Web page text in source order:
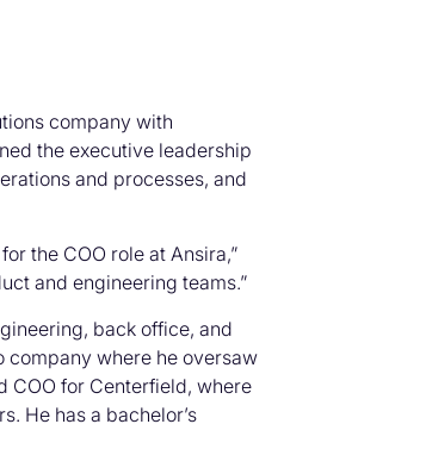
company with
the executive leadership
and processes, and
the COO role at Ansira,”
and engineering teams.”
back office, and
company where he oversaw
COO for Centerfield, where
He has a bachelor’s